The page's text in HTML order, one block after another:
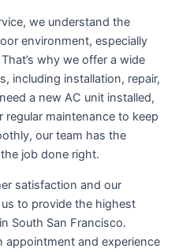
we understand the
environment, especially
why we offer a wide
including installation, repair,
a new AC unit installed,
maintenance to keep
our team has the
job done right.
satisfaction and our
to provide the highest
South San Francisco.
appointment and experience